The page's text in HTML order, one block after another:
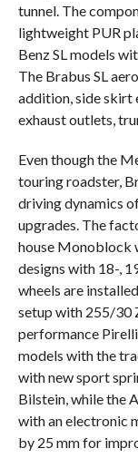
tunnel. The
lightweight PUR
Benz SL models
The Brabus SL
addition, side skirt
exhaust outlets,
Even though the
touring roadster,
driving dynamics
upgrades. The
house Monoblock
designs with 18-,
wheels are
setup with 255/30
performance
models with the
with new sport
Bilstein, while the
with an electronic
by 25 mm for